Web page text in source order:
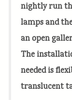
nightly run
lamps and
an open
The
needed is
translucent